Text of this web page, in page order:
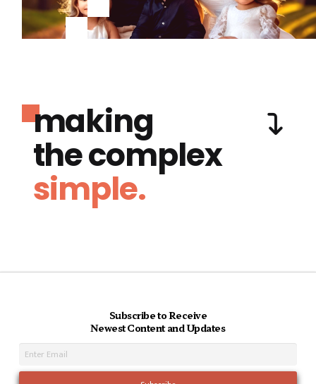
making
the complex
simple.
Subscribe to Receive
Newest Content and Updates